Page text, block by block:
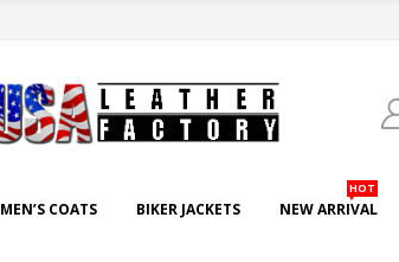
MEN’S COATS BIKER JACKETS NEW ARRIVAL
HOT